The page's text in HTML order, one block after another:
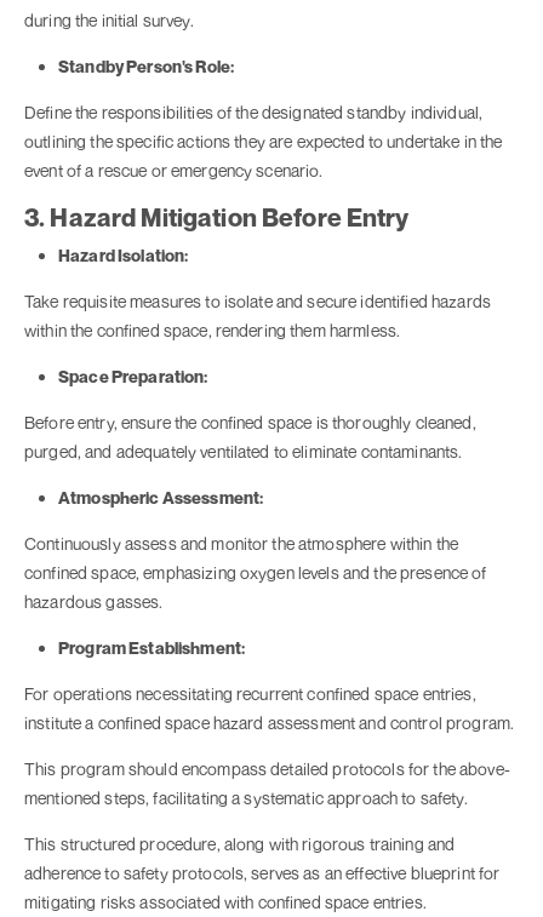
during the initial survey.
Standby Person's Role:
Define the responsibilities of the designated standby individual,
outlining the specific actions they are expected to undertake in the
event of a rescue or emergency scenario.
3. Hazard Mitigation Before Entry
Hazard Isolation:
Take requisite measures to isolate and secure identified hazards
within the confined space, rendering them harmless.
Space Preparation:
Before entry, ensure the confined space is thoroughly cleaned,
purged, and adequately ventilated to eliminate contaminants.
Atmospheric Assessment:
Continuously assess and monitor the atmosphere within the
confined space, emphasizing oxygen levels and the presence of
hazardous gasses.
Program Establishment:
For operations necessitating recurrent confined space entries,
institute a confined space hazard assessment and control program.
This program should encompass detailed protocols for the above-
mentioned steps, facilitating a systematic approach to safety.
This structured procedure, along with rigorous training and
adherence to safety protocols, serves as an effective blueprint for
mitigating risks associated with confined space entries.